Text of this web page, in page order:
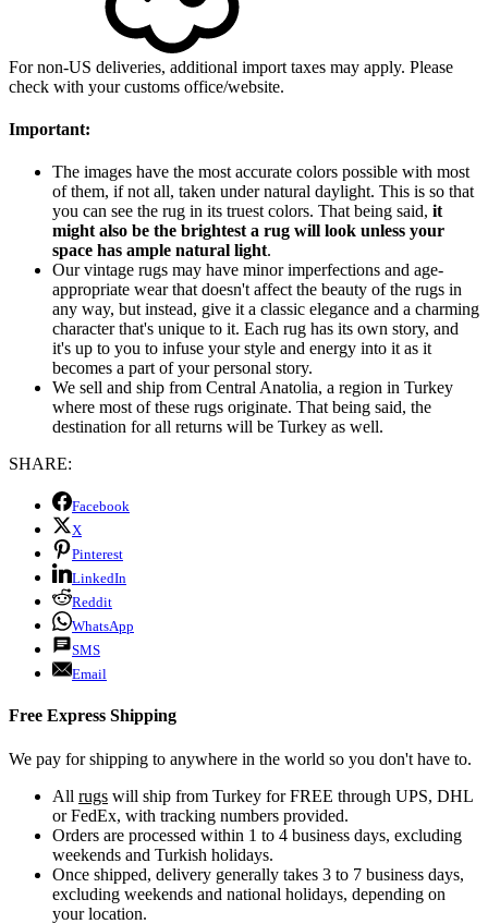
For non-US deliveries, additional import taxes may apply. Please
check with your customs office/website.
Important:
The images have the most accurate colors possible with most
of them, if not all, taken under natural daylight. This is so that
you can see the rug in its truest colors. That being said, it
might also be the brightest a rug will look unless your
space has ample natural light.
Our vintage rugs may have minor imperfections and age-
appropriate wear that doesn't affect the beauty of the rugs in
any way, but instead, give it a classic elegance and a charming
character that's unique to it. Each rug has its own story, and
it's up to you to infuse your style and energy into it as it
becomes a part of your personal story.
We sell and ship from Central Anatolia, a region in Turkey
where most of these rugs originate. That being said, the
destination for all returns will be Turkey as well.
SHARE:
Facebook
X
Pinterest
LinkedIn
Reddit
WhatsApp
SMS
Email
Free Express Shipping
We pay for shipping to anywhere in the world so you don't have to.
All rugs will ship from Turkey for FREE through UPS, DHL
or FedEx, with tracking numbers provided.
Orders are processed within 1 to 4 business days, excluding
weekends and Turkish holidays.
Once shipped, delivery generally takes 3 to 7 business days,
excluding weekends and national holidays, depending on
your location.